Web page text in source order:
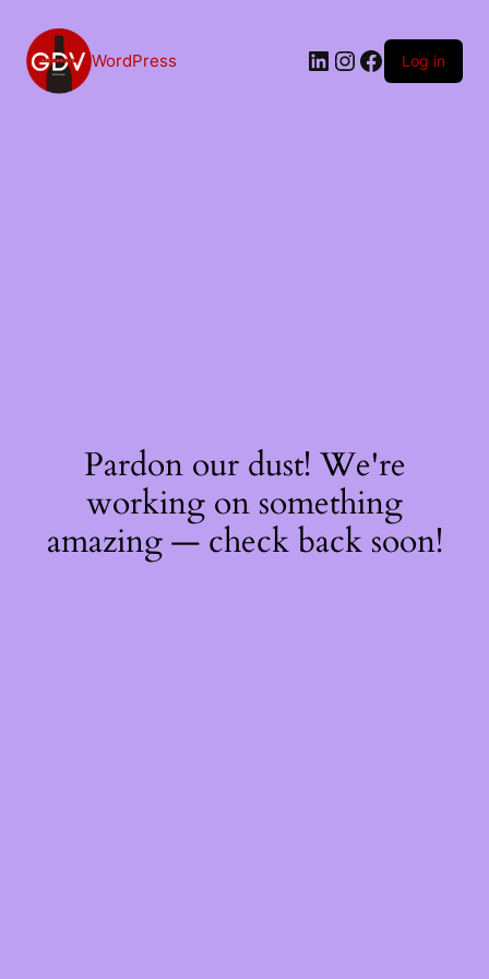
content
WordPress LinkedIn
Instagram
Facebook
Log in
Pardon our dust! We're
working on something
amazing — check back soon!